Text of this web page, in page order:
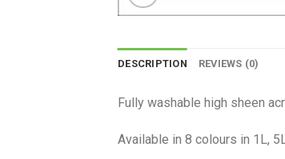
DESCRIPTION REVIEWS (0)
Fully washable high sheen
Available in 8 colours in 1L,